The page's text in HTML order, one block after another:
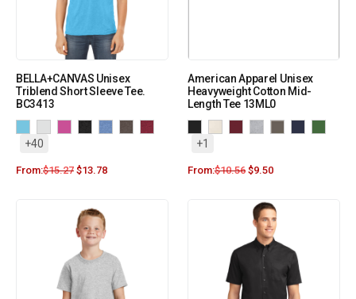
BELLA+CANVAS Unisex
Triblend Short Sleeve Tee.
BC3413
+40
From:$15.27 $13.78
American Apparel Unisex
Heavyweight Cotton Mid-
Length Tee 13ML0
+1
From:$10.56 $9.50